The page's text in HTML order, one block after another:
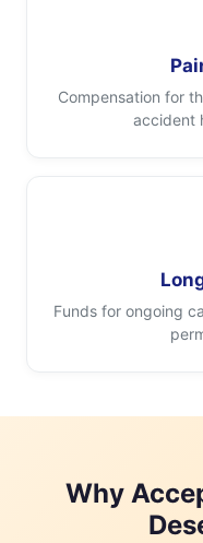
Compensation for
accident
Funds for ongoing
Why